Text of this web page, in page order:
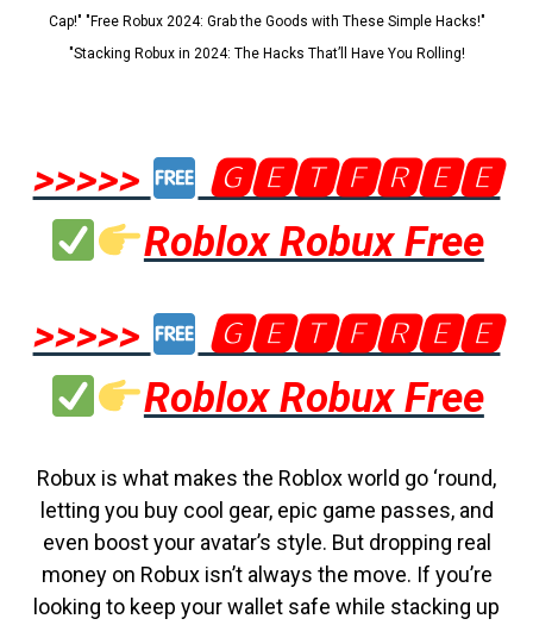
Cap!" "Free Robux 2024: Grab the Goods with These Simple Hacks!"
"Stacking Robux in 2024: The Hacks That’ll Have You Rolling!
>>>>>
🅶🅴🆃🅵🆁🅴🅴
Roblox Robux Free
>>>>>
🅶🅴🆃🅵🆁🅴🅴
Roblox Robux Free
Robux is what makes the Roblox world go ‘round,
letting you buy cool gear, epic game passes, and
even boost your avatar’s style. But dropping real
money on Robux isn’t always the move. If you’re
looking to keep your wallet safe while stacking up